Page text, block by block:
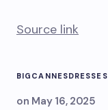
Source link
BIG CANNESDRESSES
on May 16, 2025